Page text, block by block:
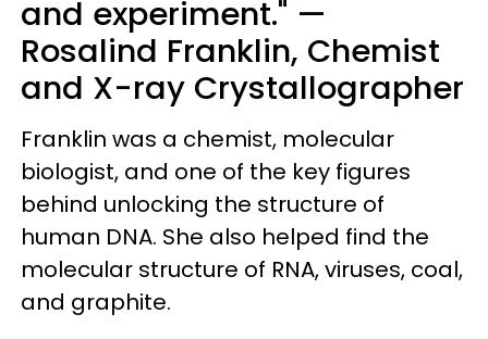
and experiment." —
Rosalind Franklin, Chemist
and X-ray Crystallographer
Franklin was a chemist, molecular
biologist, and one of the key figures
behind unlocking the structure of
human DNA. She also helped find the
molecular structure of RNA, viruses, coal,
and graphite.